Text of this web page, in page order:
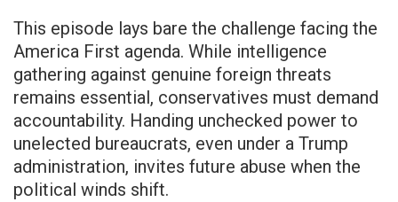
This episode lays bare the challenge facing the
America First agenda. While intelligence
gathering against genuine foreign threats
remains essential, conservatives must demand
accountability. Handing unchecked power to
unelected bureaucrats, even under a Trump
administration, invites future abuse when the
political winds shift.